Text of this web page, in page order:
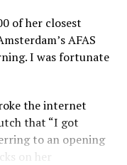
of her closest
AFAS
I was fortunate
the internet
that “I got
to an opening
on her